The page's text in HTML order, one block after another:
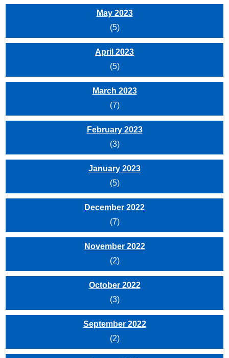
May 2023
(5)
April 2023
(5)
March 2023
(7)
February 2023
(3)
January 2023
(5)
December 2022
(7)
November 2022
(2)
October 2022
(3)
September 2022
(2)